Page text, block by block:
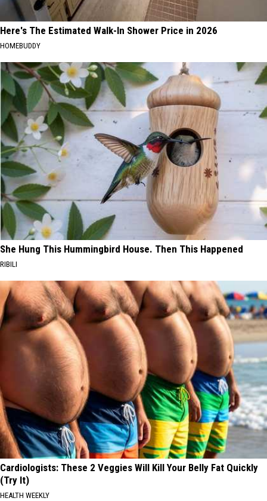
Here's The Estimated Walk-In Shower Price in 2026
HOMEBUDDY
She Hung This Hummingbird House. Then This Happened
RIBILI
Cardiologists: These 2 Veggies Will Kill Your Belly Fat Quickly
(Try It)
HEALTH WEEKLY